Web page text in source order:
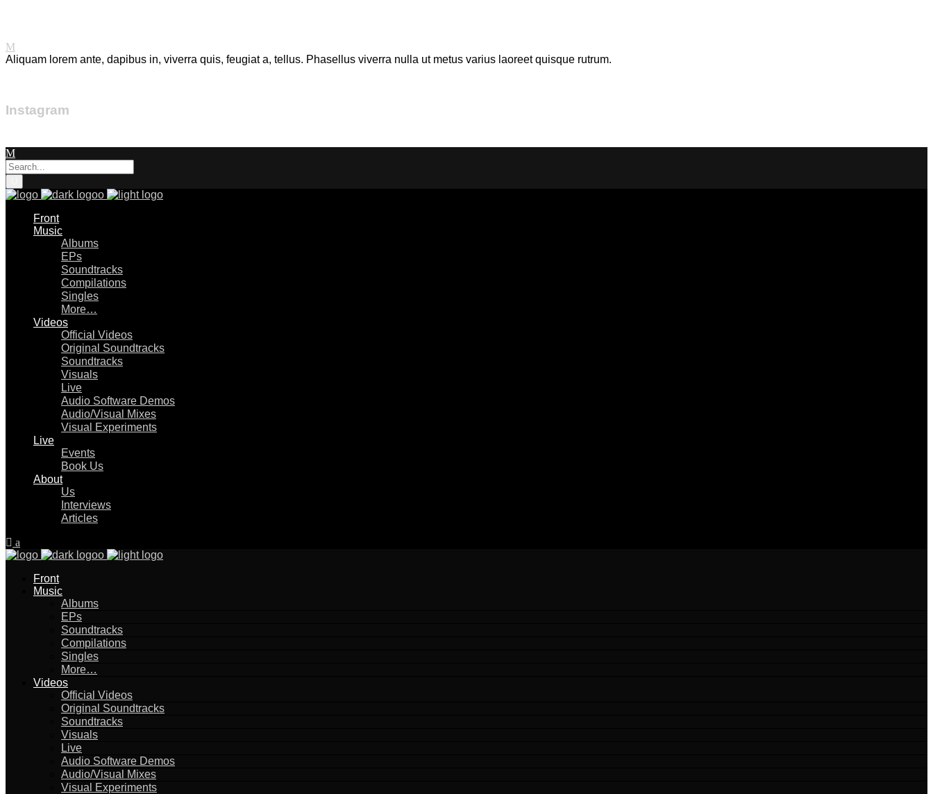
Aliquam lorem ante, dapibus in, viverra quis, feugiat a, tellus. Phasellus viverra nulla ut metus varius laoreet quisque rutrum.
Instagram
Front
Music
Albums
EPs
Soundtracks
Compilations
Singles
More…
Videos
Official Videos
Original Soundtracks
Soundtracks
Visuals
Live
Audio Software Demos
Audio/Visual Mixes
Visual Experiments
Live
Events
Book Us
About
Us
Interviews
Articles
Front
Music
Albums
EPs
Soundtracks
Compilations
Singles
More…
Videos
Official Videos
Original Soundtracks
Soundtracks
Visuals
Live
Audio Software Demos
Audio/Visual Mixes
Visual Experiments